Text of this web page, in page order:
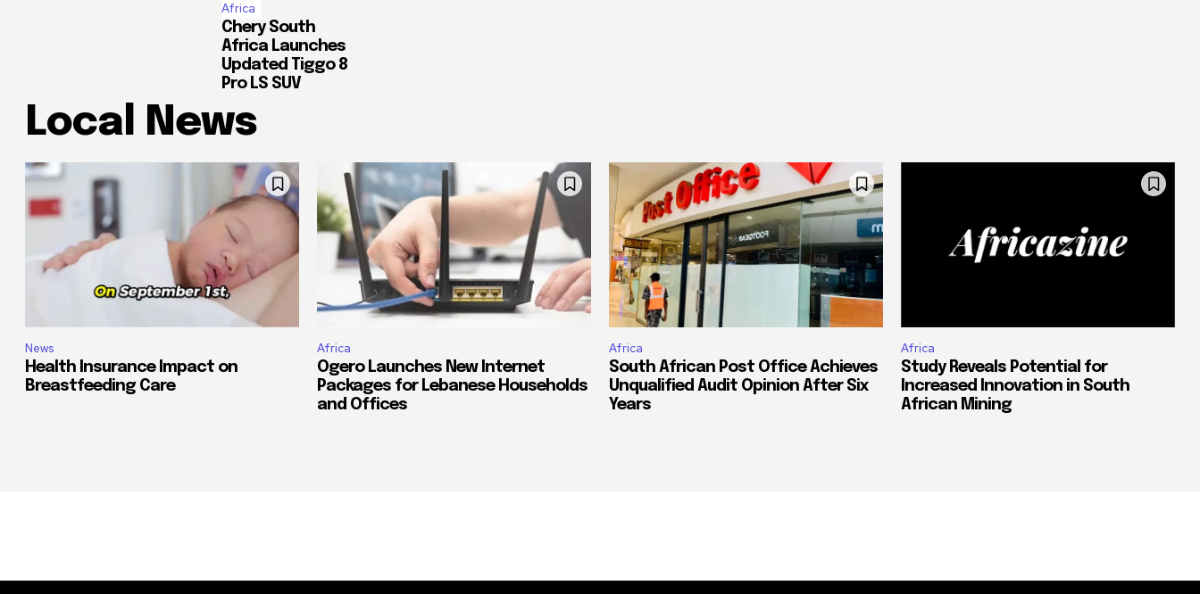
Africa
Chery South
Africa Launches
Updated Tiggo 8
Pro LS SUV
Local News
News
Health Insurance Impact on
Breastfeeding Care
Africa
Ogero Launches New Internet
Packages for Lebanese Households
and Offices
Africa
South African Post Office Achieves
Unqualified Audit Opinion After Six
Years
Africa
Study Reveals Potential for
Increased Innovation in South
African Mining